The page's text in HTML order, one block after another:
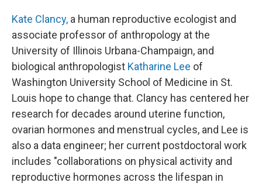
Kate Clancy, a human reproductive ecologist and
associate professor of anthropology at the
University of Illinois Urbana-Champaign, and
biological anthropologist Katharine Lee of
Washington University School of Medicine in St.
Louis hope to change that. Clancy has centered her
research for decades around uterine function,
ovarian hormones and menstrual cycles, and Lee is
also a data engineer; her current postdoctoral work
includes "collaborations on physical activity and
reproductive hormones across the lifespan in